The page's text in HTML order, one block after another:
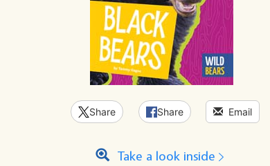
Share Share Email
Take a look inside